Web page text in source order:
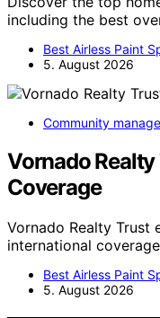
including the best
Best Airless Paint
5. August 2026
Community
Vornado
Coverage
Vornado Realty Trust
international
Best Airless Paint
5. August 2026